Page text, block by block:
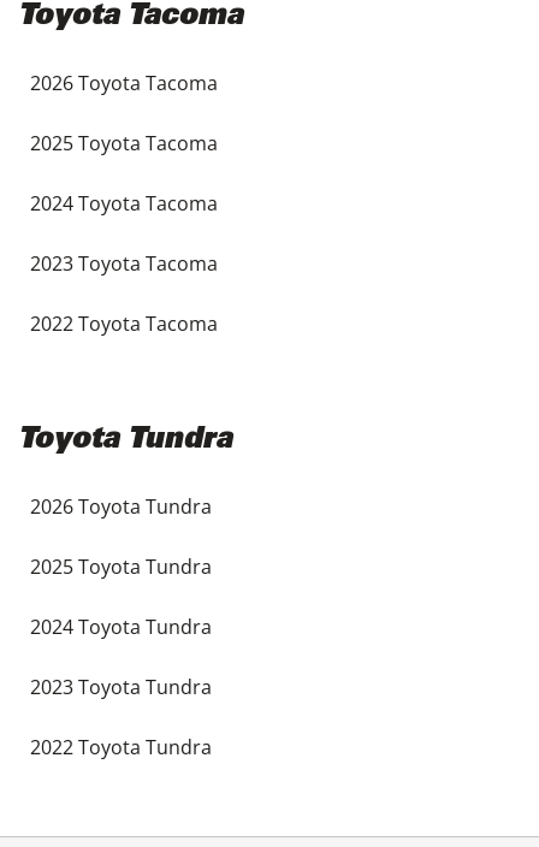
Toyota Tacoma
2026 Toyota Tacoma
2025 Toyota Tacoma
2024 Toyota Tacoma
2023 Toyota Tacoma
2022 Toyota Tacoma
Toyota Tundra
2026 Toyota Tundra
2025 Toyota Tundra
2024 Toyota Tundra
2023 Toyota Tundra
2022 Toyota Tundra